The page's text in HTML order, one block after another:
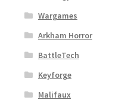
Wargames
Arkham Horror
BattleTech
Keyforge
Malifaux